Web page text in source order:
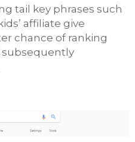
tail key phrases such
affiliate give
chance of ranking
subsequently